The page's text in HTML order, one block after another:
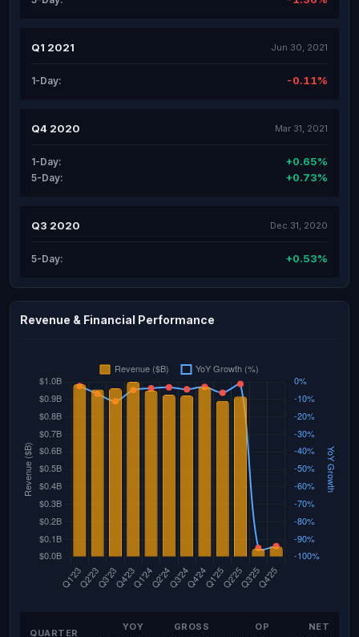
Q1 2021 Jun 30, 2021
1-Day: -0.11%
Q4 2020 Mar 31, 2021
1-Day: +0.65%
5-Day: +0.73%
Q3 2020 Dec 31, 2020
5-Day: +0.53%
Revenue & Financial Performance
QUARTER
YOY
GROSS
OP
NET